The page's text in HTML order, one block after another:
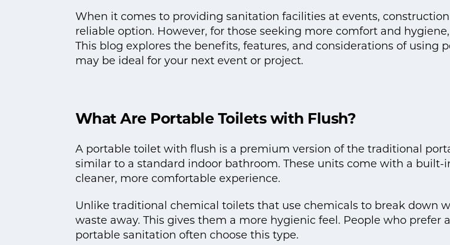
When it comes to providing sanitation facilities at events,
reliable option. However, for those seeking more comfort and hygiene,
This blog explores the benefits, features, and considerations of using
may be ideal for your next event or project.
What Are Portable Toilets with Flush?
A portable toilet with flush is a premium version of the traditional
similar to a standard indoor bathroom. These units come with a
cleaner, more comfortable experience.
Unlike traditional chemical toilets that use chemicals to break down
waste away. This gives them a more hygienic feel. People who
portable sanitation often choose this type.